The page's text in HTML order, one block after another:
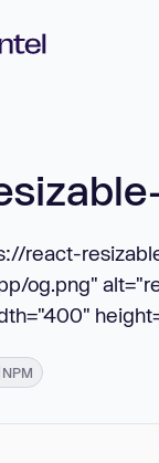
react-
og.png"
NPM